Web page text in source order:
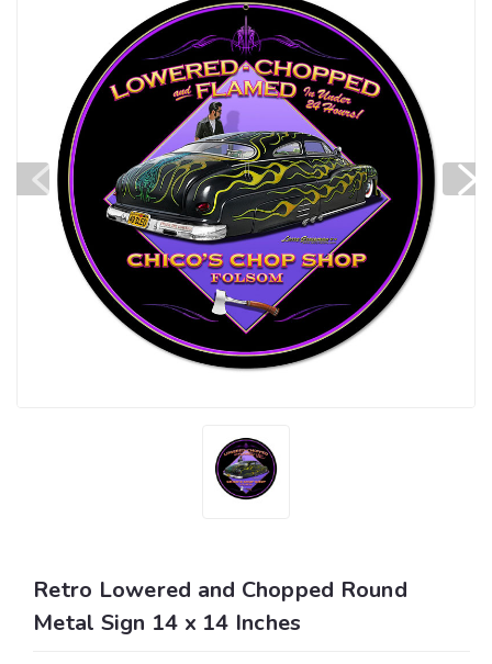
Retro Lowered and Chopped Round
Metal Sign 14 x 14 Inches